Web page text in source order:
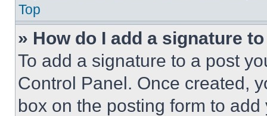
Top
» How do I add a signature
To add a signature to a post
Control Panel. Once created,
box on the posting form to